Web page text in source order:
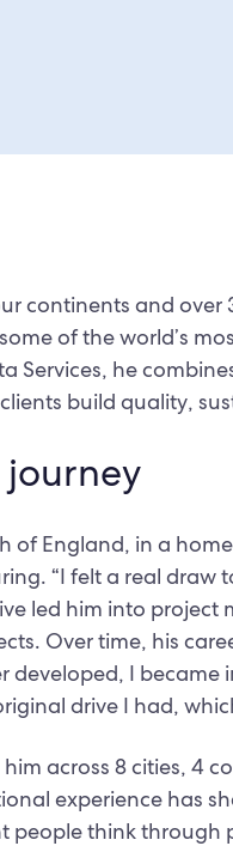
continents and
of the world’s
Services, he
build quality,
of England, in a
“I felt a real
led him into
Over time, his
developed, I
drive I had,
him across 8 cities, 4
experience has
people think through